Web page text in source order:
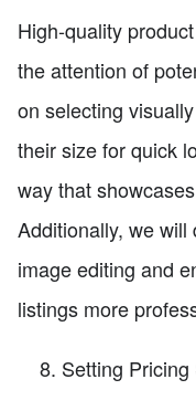
High-quality
the attention of
on selecting
their size for quick
way that
Additionally, we
image editing and
listings more
Setting